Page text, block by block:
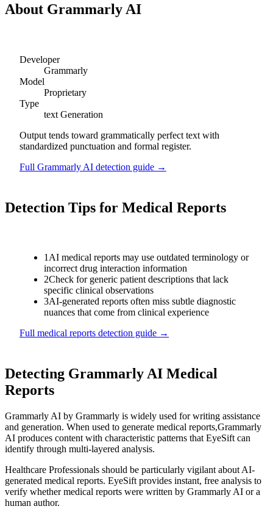
About Grammarly AI
Developer
Grammarly
Model
Proprietary
Type
text Generation
Output tends toward grammatically perfect text with
standardized punctuation and formal register.
Full Grammarly AI detection guide →
Detection Tips for Medical Reports
1AI medical reports may use outdated terminology or
incorrect drug interaction information
2Check for generic patient descriptions that lack
specific clinical observations
3AI-generated reports often miss subtle diagnostic
nuances that come from clinical experience
Full medical reports detection guide →
Detecting Grammarly AI Medical
Reports
Grammarly AI by Grammarly is widely used for writing assistance
and generation. When used to generate medical reports,Grammarly
AI produces content with characteristic patterns that EyeSift can
identify through multi-layered analysis.
Healthcare Professionals should be particularly vigilant about AI-
generated medical reports. EyeSift provides instant, free analysis to
verify whethermedical reports were written by Grammarly AI or a
human author.